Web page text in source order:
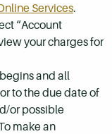
Services.
“Account
your charges for
and all
to the due date of
or possible
make an